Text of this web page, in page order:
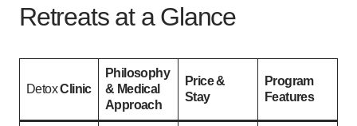
Retreats at a Glance
DetoxClinic
Philosophy
& Medical
Approach
Price &
Stay
Program
Features